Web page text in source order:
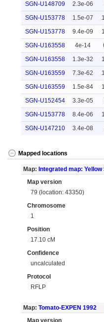
SGN-U148709 2.3e-06
SGN-U153778
1.5e-07
SGN-U153778
9.4e-09
SGN-U163558
4e-14
SGN-U163558
1.3e-32
SGN-U163559
7.3e-62
SGN-U163559
1.5e-84
SGN-U152454
3.3e-05
SGN-U153778
8.4e-06
SGN-U147210
3.4e-08
Mapped locations
Map: Integrated map:
Map version
79 (location: 43350)
Chromosome
1
Position
17.10 cM
Confidence
uncalculated
Protocol
RFLP
Map: Tomato-EXPEN 1992
Map version